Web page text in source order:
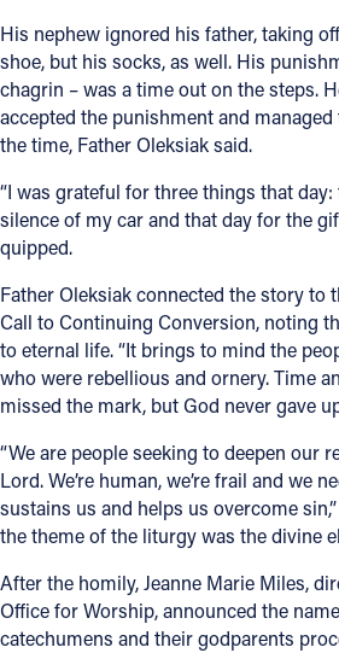
His nephew ignored his father, taking
shoe, but his socks, as well. His
chagrin – was a time out on the steps.
accepted the punishment and
the time, Father Oleksiak said.
“I was grateful for three things that
silence of my car and that day for the
quipped.
Father Oleksiak connected the story to
Call to Continuing Conversion, noting
to eternal life. “It brings to mind the
who were rebellious and ornery. Time
missed the mark, but God never gave
“We are people seeking to deepen our
Lord. We’re human, we’re frail and we
sustains us and helps us overcome
the theme of the liturgy was the divine
After the homily, Jeanne Marie Miles,
Office for Worship, announced the
catechumens and their godparents